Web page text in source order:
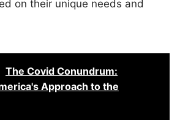
on their unique needs and
The Covid Conundrum:
Approach to the